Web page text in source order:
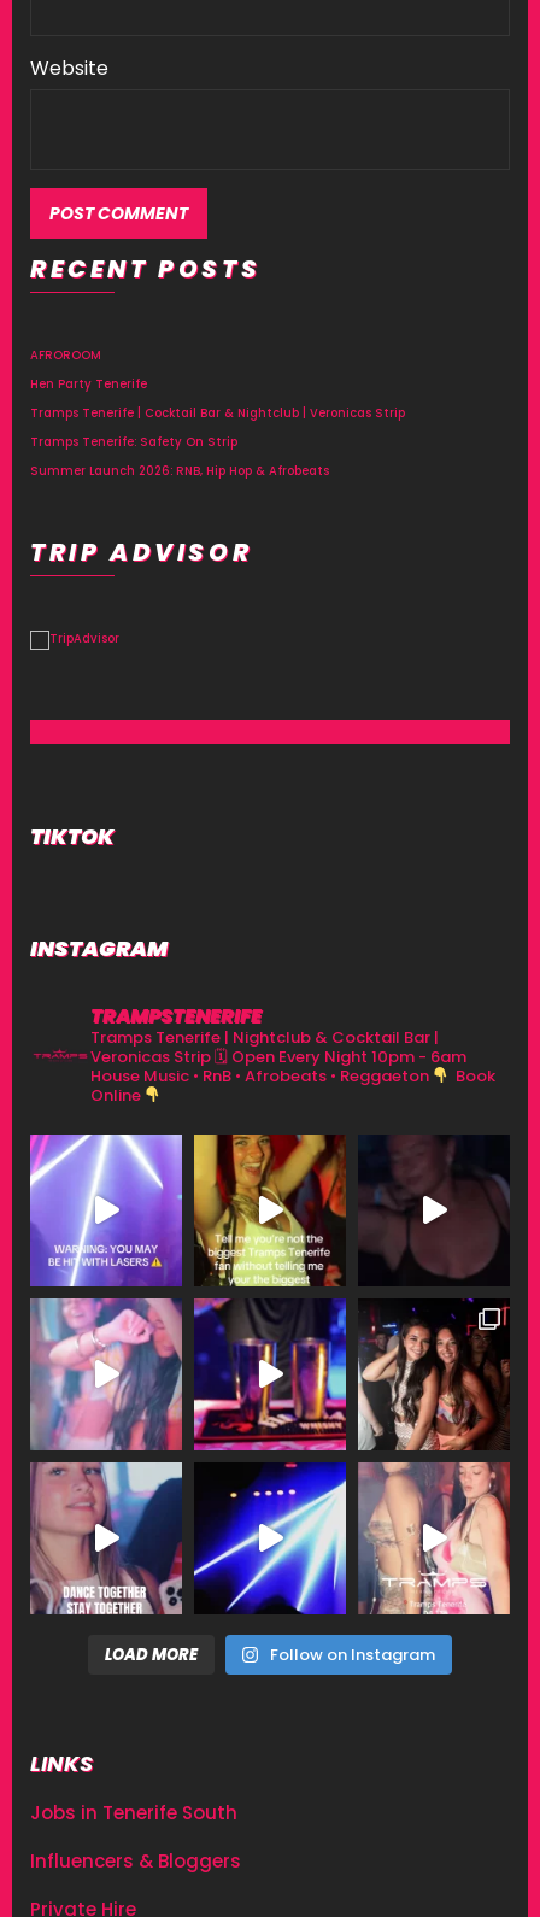
Website
Alternative:
RECENT POSTS
AFROROOM
Hen Party Tenerife
Tramps Tenerife | Cocktail Bar & Nightclub | Veronicas Strip
Tramps Tenerife: Safety On Strip
Summer Launch 2026: RNB, Hip Hop & Afrobeats
TRIP ADVISOR
TIKTOK
INSTAGRAM
TRAMPSTENERIFE
Tramps Tenerife | Nightclub & Cocktail Bar |
Veronicas Strip🗓 Open Every Night 10pm - 6am
House Music • RnB • Afrobeats • Reggaeton
Book
Online
LOAD MORE Follow on Instagram
LINKS
Jobs in Tenerife South
Influencers & Bloggers
Private Hire